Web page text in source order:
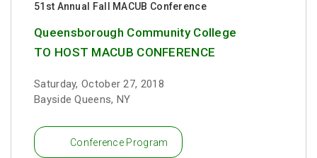
51st Annual Fall MACUB Conference
Queensborough Community College
TO HOST MACUB CONFERENCE
Saturday, October 27, 2018
Bayside Queens, NY
Conference Program